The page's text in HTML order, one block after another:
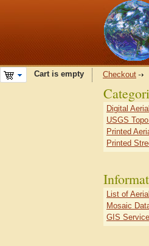
Cart is empty Checkout
Digital
USGS
Printed
Printed
List of
Mosaic
GIS